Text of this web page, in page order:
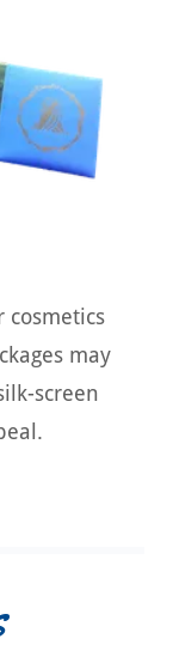
cosmetics
may
screen